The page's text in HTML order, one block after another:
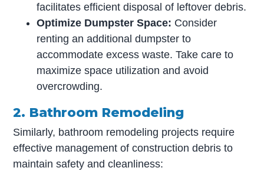
facilitates efficient disposal of leftover debris.
Optimize Dumpster Space: Consider
renting an additional dumpster to
accommodate excess waste. Take care to
maximize space utilization and avoid
overcrowding.
2. Bathroom Remodeling
Similarly, bathroom remodeling projects require
effective management of construction debris to
maintain safety and cleanliness: